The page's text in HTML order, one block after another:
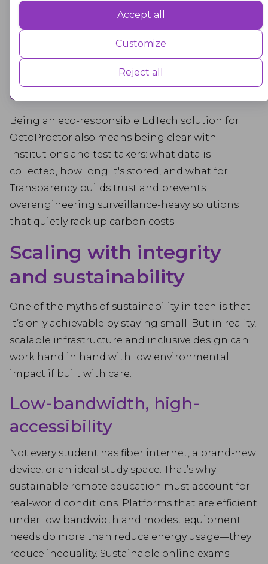
Performance cookies are used to understand and analyse the key
user experience for the visitors.
Advertisement
Advertisement cookies are used to provide visitors with customised
advertisements based on the pages you visited previously and to
Accept all
Customize
Reject all
load balancing, and regular pruning to avoid
data bloat and the associated energy drag. Think
of it as digital spring cleaning that never ends.
More transparency, less
overcollection
Being an eco-responsible EdTech solution for
OctoProctor also means being clear with
institutions and test takers: what data is
collected, how long it's stored, and what for.
Transparency builds trust and prevents
overengineering surveillance-heavy solutions
that quietly rack up carbon costs.
Scaling with integrity
and sustainability
One of the myths of sustainability in tech is that
it’s only achievable by staying small. But in reality,
scalable infrastructure and inclusive design can
work hand in hand with low environmental
impact if built with care.
Low-bandwidth, high-
accessibility
Not every student has fiber internet, a brand-new
device, or an ideal study space. That’s why
sustainable remote education must account for
real-world conditions. Platforms that are efficient
under low bandwidth and modest equipment
needs do more than reduce energy usage—they
reduce inequality. Sustainable online exams